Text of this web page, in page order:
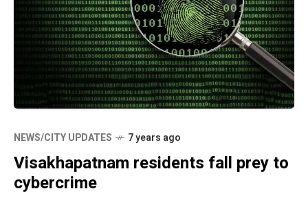
NEWS/CITY UPDATES 7 years ago
Visakhapatnam residents fall prey to
cybercrime